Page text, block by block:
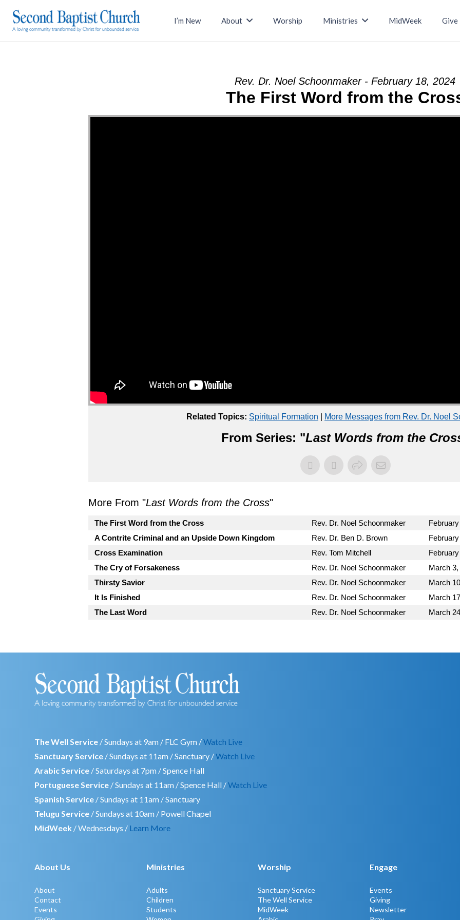
I’m New About Worship Ministries MidWeek Give
Rev. Dr. Noel Schoonmaker - February 18, 2024
The First Word from the
Related Topics: Spiritual Formation More Messages from Rev. Dr. Noel
From Series: "Last Words from the
More From "Last Words from the Cross"
The First Word from the Cross Rev. Dr. Noel Schoonmaker
A Contrite Criminal and an Upside Down Kingdom
Rev. Dr. Ben D. Brown
Cross Examination
Rev. Tom Mitchell
The Cry of Forsakeness
Rev. Dr. Noel Schoonmaker March 3,
Thirsty Savior
Rev. Dr. Noel Schoonmaker March
It Is Finished
Rev. Dr. Noel Schoonmaker March
The Last Word
Rev. Dr. Noel Schoonmaker March
The Well Service / Sundays at 9am / FLC Gym /Watch Live
Sanctuary Service / Sundays at 11am / Sanctuary /Watch Live
Arabic Service / Saturdays at 7pm / Spence Hall
Portuguese Service / Sundays at 11am / Spence Hall /Watch Live
Spanish Service / Sundays at 11am / Sanctuary
Telugu Service / Sundays at 10am / Powell Chapel
MidWeek / Wednesdays / Learn More
About Us
About
Contact
Events
Ministries
Adults
Children
Students
Worship
Sanctuary Service
The Well Service
MidWeek
Engage
Events
Giving
Newsletter